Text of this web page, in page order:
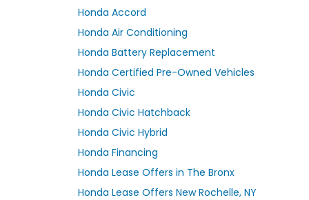
Honda Accord
Honda Air Conditioning
Honda Battery Replacement
Honda Certified Pre-Owned Vehicles
Honda Civic
Honda Civic Hatchback
Honda Civic Hybrid
Honda Financing
Honda Lease Offers in The Bronx
Honda Lease Offers New Rochelle, NY